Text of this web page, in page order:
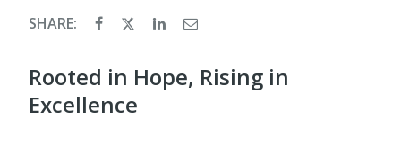
SHARE:
Rooted in Hope, Rising in
Excellence